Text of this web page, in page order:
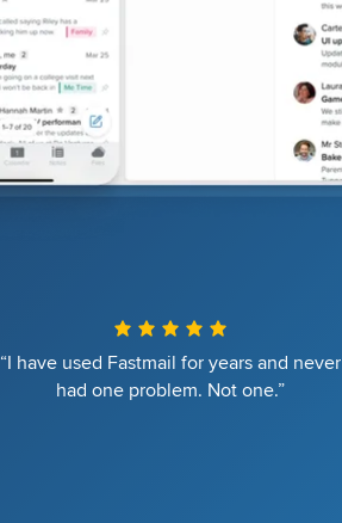
“I have used Fastmail for years and never
had one problem. Not one.”